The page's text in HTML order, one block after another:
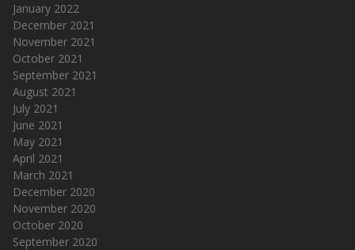
January 2022
December 2021
November 2021
October 2021
September 2021
August 2021
July 2021
June 2021
May 2021
April 2021
March 2021
December 2020
November 2020
October 2020
September 2020